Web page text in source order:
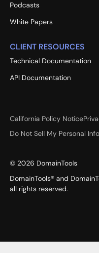
Podcasts
White Papers
CLIENT RESOURCES
Technical Documentation
API Documentation
California Policy Notice
Do Not Sell My Personal
© 2026 DomainTools
DomainTools® and
all rights reserved.